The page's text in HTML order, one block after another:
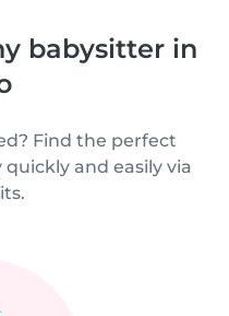
babysitter in
Find the perfect
and easily via